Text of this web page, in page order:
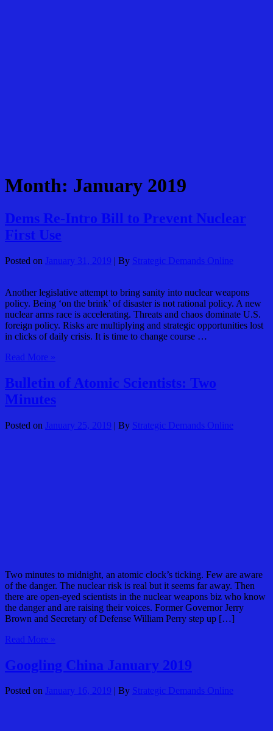
Month: January 2019
Dems Re-Intro Bill to Prevent Nuclear
First Use
Posted on January 31, 2019 | By Strategic Demands Online
Another legislative attempt to bring sanity into nuclear weapons
policy. Being ‘on the brink’ of disaster is not rational policy. A new
nuclear arms race is accelerating. Threats and chaos dominate U.S.
foreign policy. Risks are multiplying and strategic opportunities lost
in clicks of daily crisis. It is time to change course …
Read More »
Intro
Bill
to
Nuclear
First
Bulletin of Atomic Scientists: Two
Minutes
Posted on January 25, 2019 | By Strategic Demands Online
Two minutes to midnight, an atomic clock’s ticking. Few are aware
of the danger. The nuclear risk is real but it seems far away. Then
there are open-eyed scientists in the nuclear weapons biz who know
the danger and are raising their voices. Former Governor Jerry
Brown and Secretary of Defense William Perry step up […]
Read More »
Atomic
Scientists:
Minutes
Googling China January 2019
Posted on January 16, 2019 | By Strategic Demands Online